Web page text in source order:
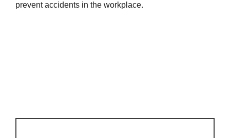
prevent accidents in the workplace.